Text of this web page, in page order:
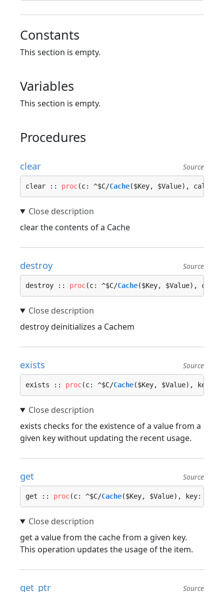
Constants
This section is empty.
Variables
This section is empty.
Procedures
clear Source
clear :: proc(c: ^$C/Cache($Key, $Value),
clear the contents of a Cache
destroy Source
destroy :: proc(c: ^$C/Cache($Key, $Value),
destroy deinitializes a Cachem
exists Source
exists :: proc(c: ^$C/Cache($Key, $Value), key:
exists checks for the existence of a value from a
given key without updating the recent usage.
get Source
get :: proc(c: ^$C/Cache($Key, $Value), key:
get a value from the cache from a given key.
This operation updates the usage of the item.
get_ptr Source